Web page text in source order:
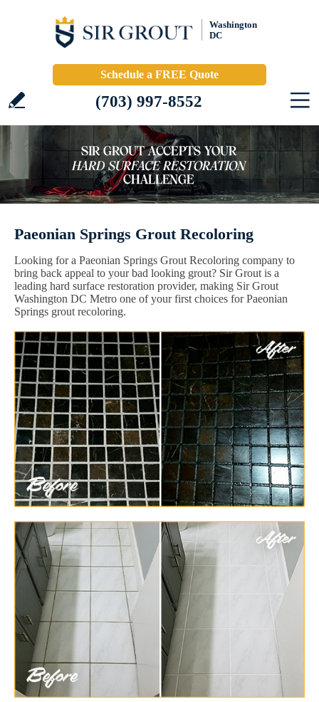
Washington
DC
Schedule a FREE Quote
(703) 997-8552
Paeonian Springs Grout Recoloring
Looking for a Paeonian Springs Grout Recoloring company to
bring back appeal to your bad looking grout? Sir Grout is a
leading hard surface restoration provider, making Sir Grout
Washington DC Metro one of your first choices for Paeonian
Springs grout recoloring.